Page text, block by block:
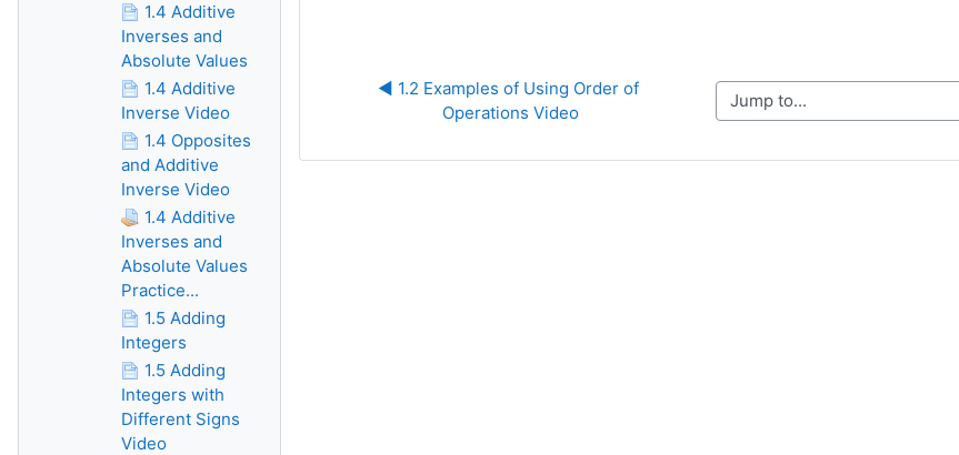
◀︎ 1.2 Examples of Using Order of
Operations Video
Jump to...
1.4 Additive
Inverses and
Absolute Values
1.4 Additive
Inverse Video
1.4 Opposites
and Additive
Inverse Video
1.4 Additive
Inverses and
Absolute Values
Practice...
1.5 Adding
Integers
1.5 Adding
Integers with
Different Signs
Video